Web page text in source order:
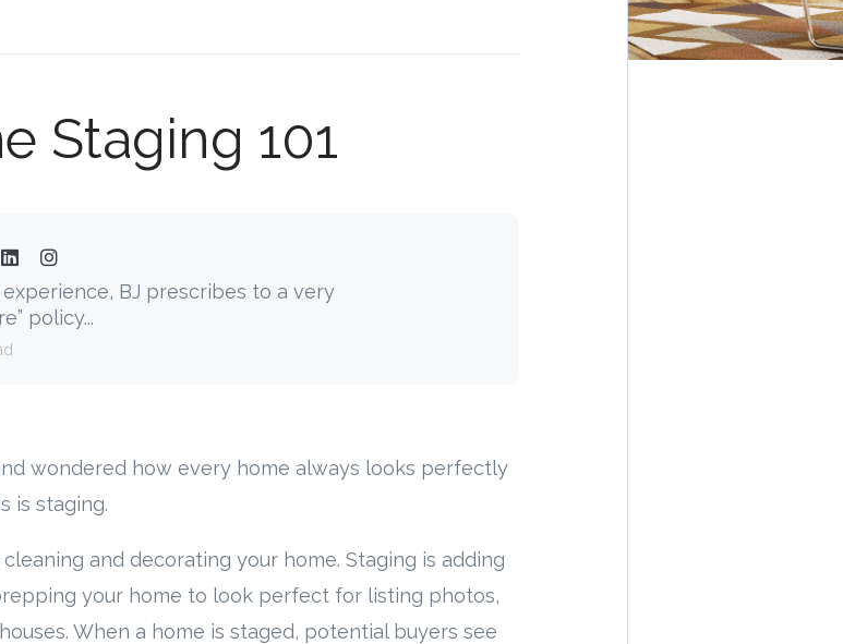
Staging 101
BJ prescribes to a very
policy...
wondered how every home always looks perfectly
is staging.
and decorating your home. Staging is adding
your home to look perfect for listing photos,
When a home is staged, potential buyers see